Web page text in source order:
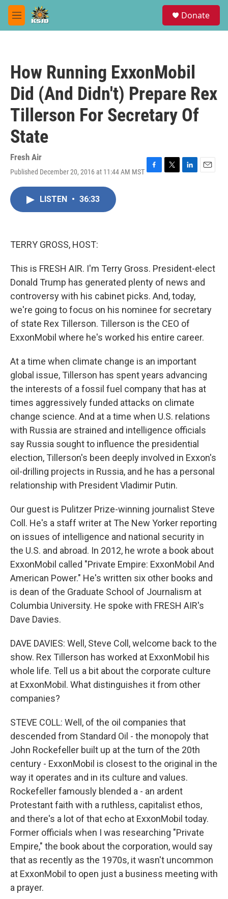
Skip to main content
M
e
Donate
How Running ExxonMobil
Did (And Didn't) Prepare Rex
Tillerson For Secretary Of
State
Fresh Air
Published December 20, 2016 at 11:44 AM MST F
T
L
E
LISTEN • 36:33
TERRY GROSS, HOST:
This is FRESH AIR. I'm Terry Gross. President-elect
Donald Trump has generated plenty of news and
controversy with his cabinet picks. And, today,
we're going to focus on his nominee for secretary
of state Rex Tillerson. Tillerson is the CEO of
ExxonMobil where he's worked his entire career.
At a time when climate change is an important
global issue, Tillerson has spent years advancing
the interests of a fossil fuel company that has at
times aggressively funded attacks on climate
change science. And at a time when U.S. relations
with Russia are strained and intelligence officials
say Russia sought to influence the presidential
election, Tillerson's been deeply involved in Exxon's
oil-drilling projects in Russia, and he has a personal
relationship with President Vladimir Putin.
Our guest is Pulitzer Prize-winning journalist Steve
Coll. He's a staff writer at The New Yorker reporting
on issues of intelligence and national security in
the U.S. and abroad. In 2012, he wrote a book about
ExxonMobil called "Private Empire: ExxonMobil And
American Power." He's written six other books and
is dean of the Graduate School of Journalism at
Columbia University. He spoke with FRESH AIR's
Dave Davies.
DAVE DAVIES: Well, Steve Coll, welcome back to the
show. Rex Tillerson has worked at ExxonMobil his
whole life. Tell us a bit about the corporate culture
at ExxonMobil. What distinguishes it from other
companies?
STEVE COLL: Well, of the oil companies that
descended from Standard Oil - the monopoly that
John Rockefeller built up at the turn of the 20th
century - ExxonMobil is closest to the original in the
way it operates and in its culture and values.
Rockefeller famously blended a - an ardent
Protestant faith with a ruthless, capitalist ethos,
and there's a lot of that echo at ExxonMobil today.
Former officials when I was researching "Private
Empire," the book about the corporation, would say
that as recently as the 1970s, it wasn't uncommon
at ExxonMobil to open just a business meeting with
a prayer.